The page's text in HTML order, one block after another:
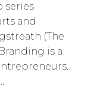
series
and
(The
is a